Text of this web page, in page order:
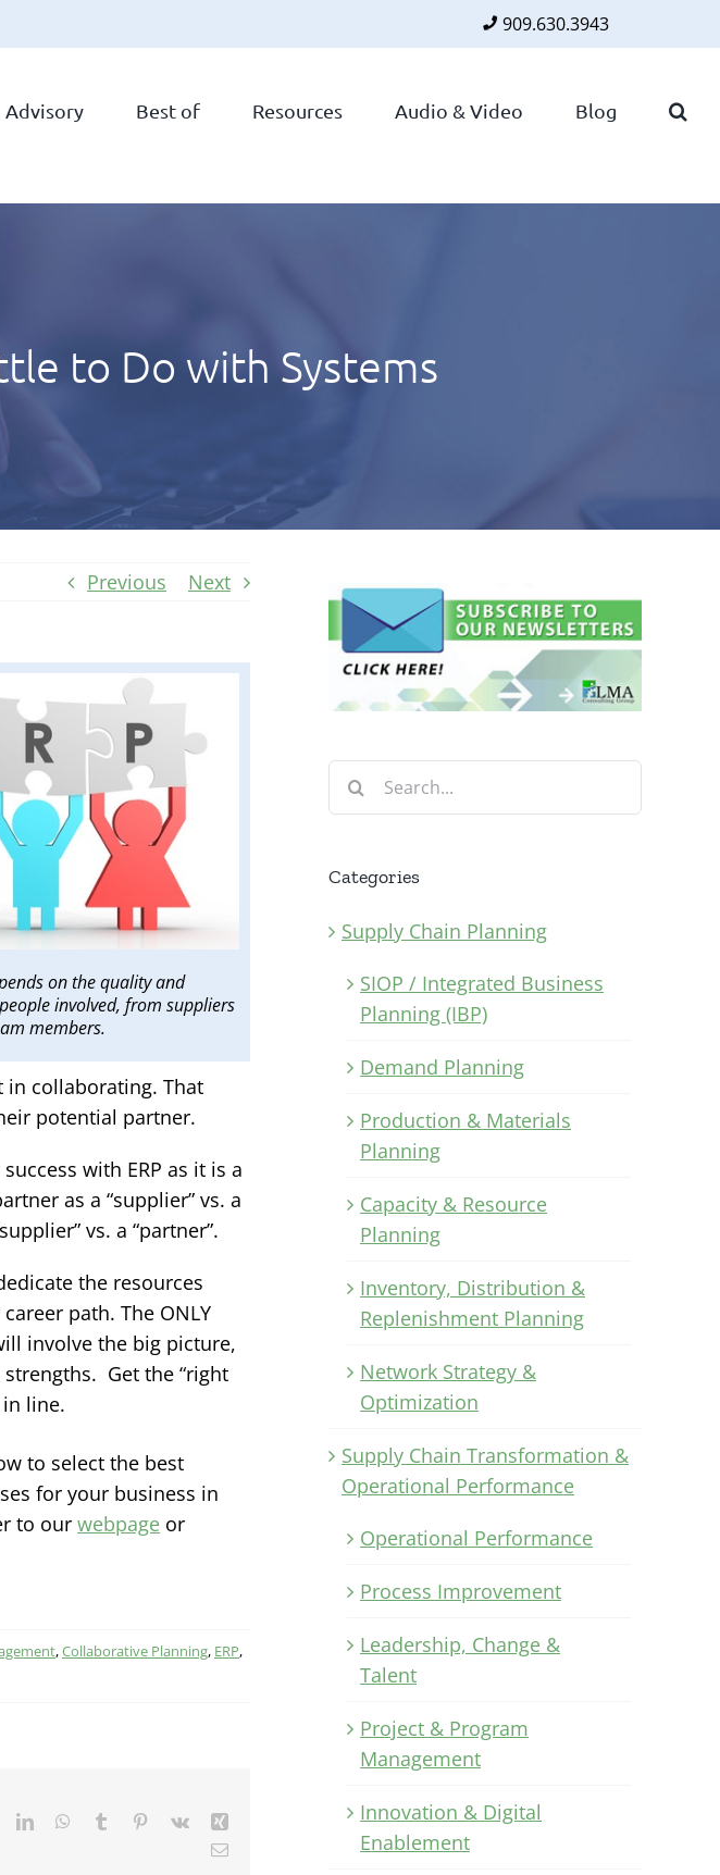
909.630.3943
Advisory Best of Resources Audio & Video Blog
to Do with Systems
Previous Next
on the quality and
involved, from suppliers
members.
in collaborating. That
potential partner.
with ERP as it is a
as a “supplier” vs. a
vs. a “partner”.
the resources
path. The ONLY
involve the big picture,
Get the “right
line.
to select the best
for your business in
to our webpage or
,Collaborative Planning, ERP,
LinkedInWhatsApp
Tumblr Pinterest
Vk
Email
Search
for:
Categories
Supply Chain Planning
SIOP / Integrated Business
Planning (IBP)
Demand Planning
Production & Materials
Planning
Capacity & Resource
Planning
Inventory, Distribution &
Replenishment Planning
Network Strategy &
Optimization
Supply Chain Transformation &
Operational Performance
Operational Performance
Process Improvement
Leadership, Change &
Talent
Project & Program
Management
Innovation & Digital
Enablement